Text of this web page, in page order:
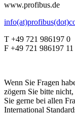
www.profibus.de
T +49 721 986197 0
F +49 721 986197 11
Wenn Sie Fragen
zögern Sie bitte
Sie gerne bei allen
International